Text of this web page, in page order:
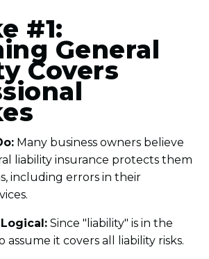
#1:
General
Covers
Many business owners believe
liability insurance protects them
including errors in their
Since "liability" is in the
assume it covers all liability risks.